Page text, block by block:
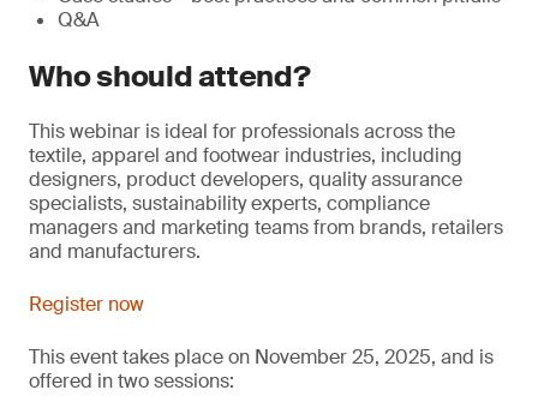
Q&A
Who should attend?
This webinar is ideal for professionals across the
textile, apparel and footwear industries, including
designers, product developers, quality assurance
specialists, sustainability experts, compliance
managers and marketing teams from brands, retailers
and manufacturers.
Register now
This event takes place on November 25, 2025, and is
offered in two sessions: